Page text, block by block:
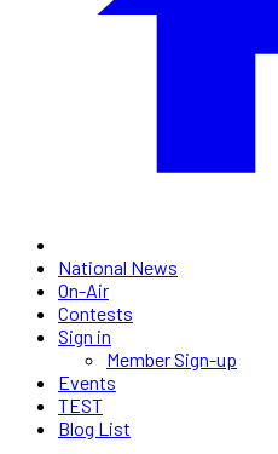
National News
On-Air
Contests
Sign in
Member Sign-up
Events
TEST
Blog List